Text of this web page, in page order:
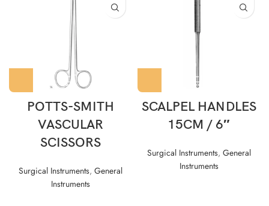
POTTS-SMITH
VASCULAR
SCISSORS
Surgical Instruments, General
Instruments
SCALPEL HANDLES
15CM / 6″
Surgical Instruments, General
Instruments